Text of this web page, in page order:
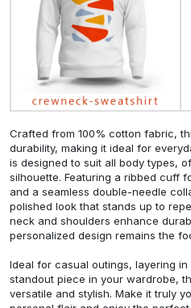
Crafted from 100% cotton fabric,
durability, making it ideal for
is designed to suit all body types,
silhouette. Featuring a ribbed cuff
and a seamless double-needle
polished look that stands up to
neck and shoulders enhance
personalized design remains the
Ideal for casual outings, layering
standout piece in your wardrobe,
versatile and stylish. Make it truly